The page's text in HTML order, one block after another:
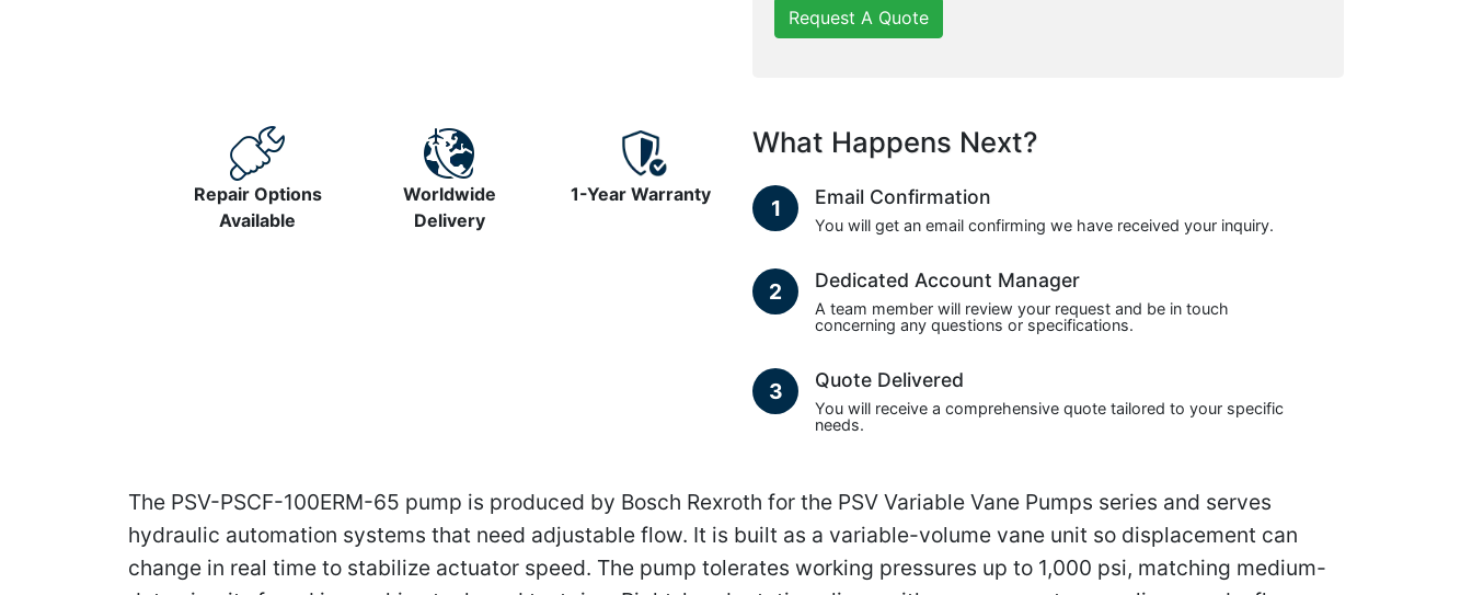
Request A Quote
Repair Options
Available
Worldwide
Delivery
1-Year Warranty
What Happens Next?
1 Email Confirmation
You will get an email confirming we have received your inquiry.
2 Dedicated Account Manager
A team member will review your request and be in touch
concerning any questions or specifications.
3 Quote Delivered
You will receive a comprehensive quote tailored to your specific
needs.
The PSV-PSCF-100ERM-65 pump is produced by Bosch Rexroth for the PSV Variable Vane Pumps series and serves
hydraulic automation systems that need adjustable flow. It is built as a variable-volume vane unit so displacement can
change in real time to stabilize actuator speed. The pump tolerates working pressures up to 1,000 psi, matching medium-